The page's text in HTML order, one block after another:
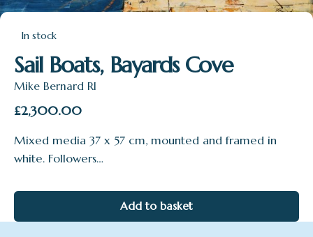
In stock
Sail Boats, Bayards Cove
Mike Bernard RI
£2,300.00
Mixed media 37 x 57 cm, mounted and framed in
white. Followers…
Add to basket